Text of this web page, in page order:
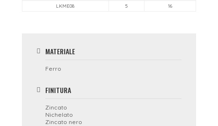
LKME08
5 16
MATERIALE
Ferro
FINITURA
Zincato
Nichelato
Zincato nero